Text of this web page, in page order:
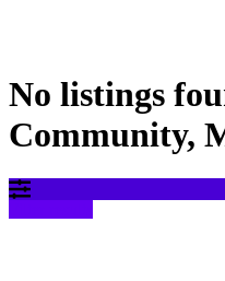
No listings
Community,